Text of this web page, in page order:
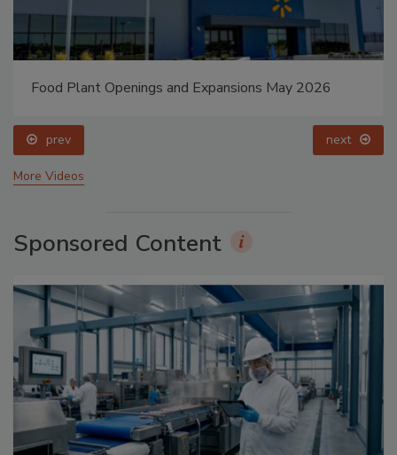
Food Plant Openings and Expansions May 2026
prev next
More Videos
Sponsored Content